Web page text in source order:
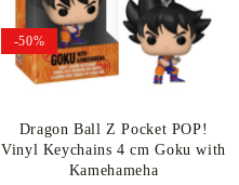
-50%
Dragon Ball Z Pocket POP!
Vinyl Keychains 4 cm Goku with
Kamehameha